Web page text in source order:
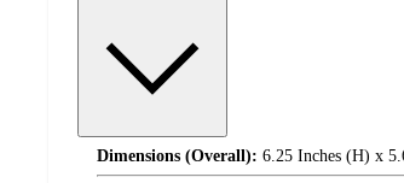
Dimensions (Overall): 6.25 Inches (H) x